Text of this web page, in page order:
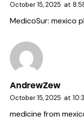
October 15, 2025 at
MedicoSur: mexico
AndrewZew
October 15, 2025 at
medicine from